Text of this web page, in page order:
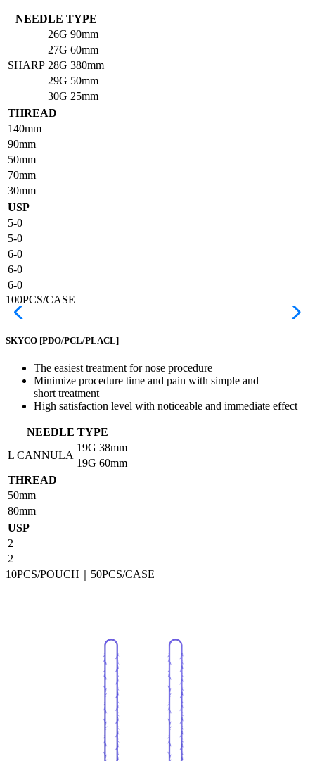
NEEDLE TYPE
SHARP
26G 90mm
27G 60mm
28G 380mm
29G 50mm
30G 25mm
THREAD
140mm
90mm
50mm
70mm
30mm
USP
5-0
5-0
6-0
6-0
6-0
100PCS/CASE
SKYCO [PDO/PCL/PLACL]
The easiest treatment for nose procedure
Minimize procedure time and pain with simple and
short treatment
High satisfaction level with noticeable and immediate effect
NEEDLE TYPE
L CANNULA
19G 38mm
19G 60mm
THREAD
50mm
80mm
USP
2
2
10PCS/POUCH｜50PCS/CASE